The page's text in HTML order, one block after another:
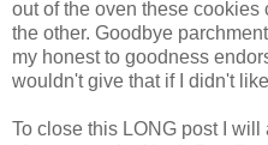
out of the oven these
the other. Goodbye
my honest to goodness
wouldn't give that if I didn't
To close this LONG post I